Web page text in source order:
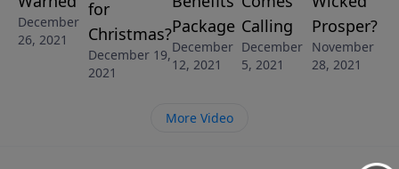
December
26, 2021
for
Christmas?
December 19,
2021
Package
December
12, 2021
Calling
December
5, 2021
Prosper?
November
28, 2021
More Video